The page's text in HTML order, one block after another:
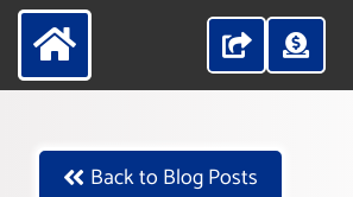
Back to Blog Posts